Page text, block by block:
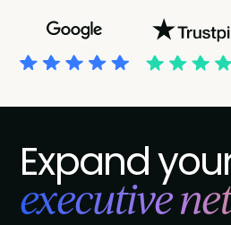
Expand
executive